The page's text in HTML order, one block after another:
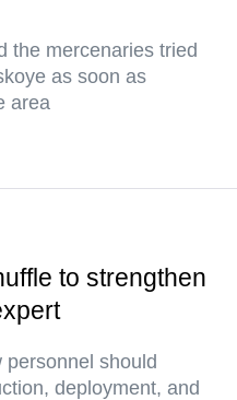
the mercenaries tried
as soon as
area
to strengthen
should
deployment, and